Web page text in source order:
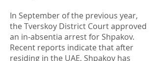
In September of the previous year,
the Tverskoy District Court approved
an in-absentia arrest for Shpakov.
Recent reports indicate that after
residing in the UAE, Shpakov has